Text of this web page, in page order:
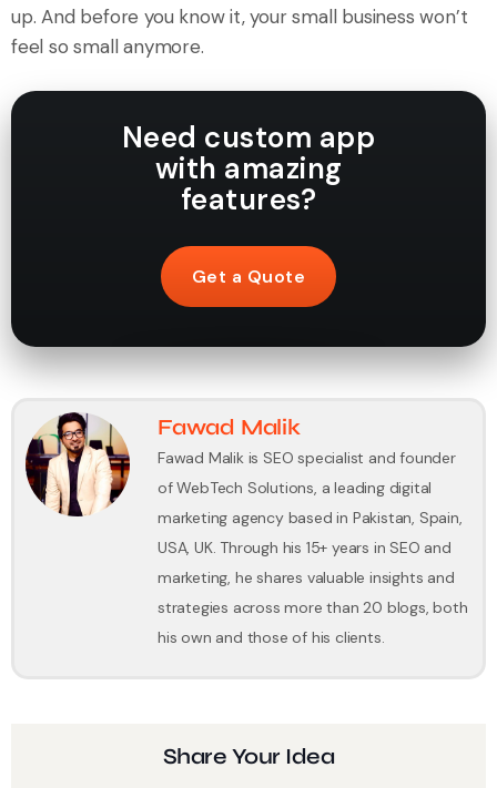
up. And before you know it, your small business won’t
feel so small anymore.
Need custom app
with amazing
features?
Get a Quote
Fawad Malik
Fawad Malik is SEO specialist and founder
of WebTech Solutions, a leading digital
marketing agency based in Pakistan, Spain,
USA, UK. Through his 15+ years in SEO and
marketing, he shares valuable insights and
strategies across more than 20 blogs, both
his own and those of his clients.
Share Your Idea